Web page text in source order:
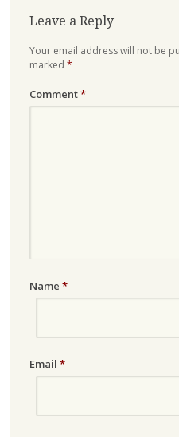
Leave a Reply
Your email address will not be
marked *
Comment*
Name *
Email *